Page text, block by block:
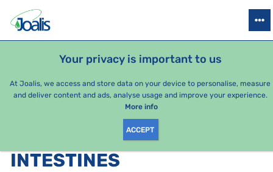
Your privacy is important to us
At Joalis, we access and store data on your device to personalise, measure
and deliver content and ads, analyse usage and improve your experience.
More info
ACCEPT
HEALTH ISSUES SEASONAL PACKAGES
PRODUCTS BY CATEGORY
INTESTINES